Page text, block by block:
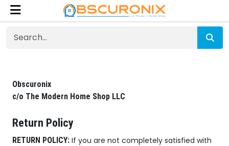
Obscuronix
c/o The Modern Home Shop LLC
Return Policy
RETURN POLICY: If you are not completely satisfied with